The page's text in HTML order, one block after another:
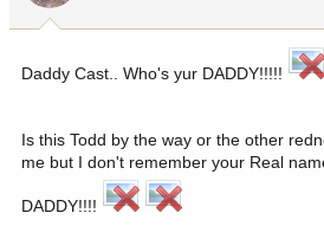
Daddy Cast.. Who's yur DADDY!!!!!
Is this Todd by the way or the other
me but I don't remember your Real
DADDY!!!!